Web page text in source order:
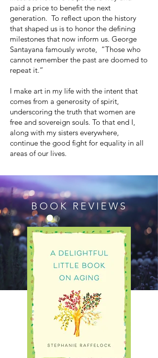
paid a price to benefit the next
generation. To reflect upon the history
that shaped us is to honor the defining
milestones that now inform us. George
Santayana famously wrote, “Those who
cannot remember the past are doomed to
repeat it.”
I make art in my life with the intent that
comes from a generosity of spirit,
underscoring the truth that women are
free and sovereign souls. To that end I,
along with my sisters everywhere,
continue the good fight for equality in all
areas of our lives.
BOOK REVIEWS